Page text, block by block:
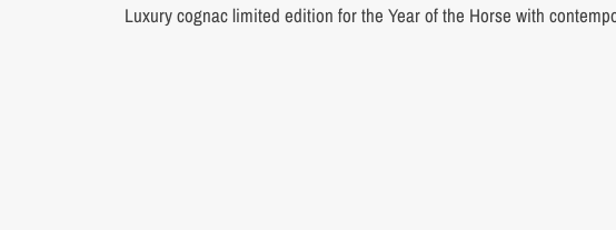
Luxury cognac limited edition for the Year of the Horse with